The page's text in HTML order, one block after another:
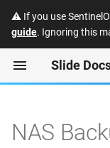
⚠️ If you use
guide. Ignoring this
Slide
T
y
e
Slide Boxes
Supported
Subscriptions
FAQ
NAS